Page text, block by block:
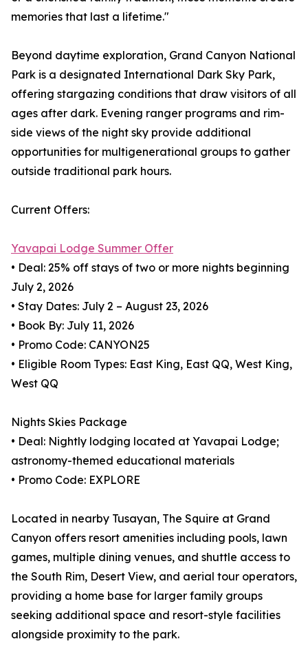
memories that last a lifetime."
Beyond daytime exploration, Grand Canyon National
Park is a designated International Dark Sky Park,
offering stargazing conditions that draw visitors of all
ages after dark. Evening ranger programs and rim-
side views of the night sky provide additional
opportunities for multigenerational groups to gather
outside traditional park hours.
Current Offers:
Yavapai Lodge Summer Offer
• Deal: 25% off stays of two or more nights beginning
July 2, 2026
• Stay Dates: July 2 – August 23, 2026
• Book By: July 11, 2026
• Promo Code: CANYON25
• Eligible Room Types: East King, East QQ, West King,
West QQ
Nights Skies Package
• Deal: Nightly lodging located at Yavapai Lodge;
astronomy-themed educational materials
• Promo Code: EXPLORE
Located in nearby Tusayan, The Squire at Grand
Canyon offers resort amenities including pools, lawn
games, multiple dining venues, and shuttle access to
the South Rim, Desert View, and aerial tour operators,
providing a home base for larger family groups
seeking additional space and resort-style facilities
alongside proximity to the park.